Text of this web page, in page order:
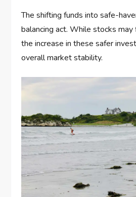
The shifting funds into safe-
balancing act. While stocks may
the increase in these safer
overall market stability.